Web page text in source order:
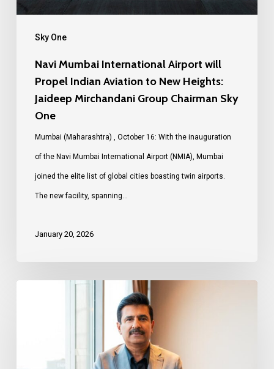
Sky One
Navi Mumbai International Airport will
Propel Indian Aviation to New Heights:
Jaideep Mirchandani Group Chairman Sky
One
Mumbai (Maharashtra) , October 16: With the inauguration
of the Navi Mumbai International Airport (NMIA), Mumbai
joined the elite list of global cities boasting twin airports.
The new facility, spanning…
January 20, 2026